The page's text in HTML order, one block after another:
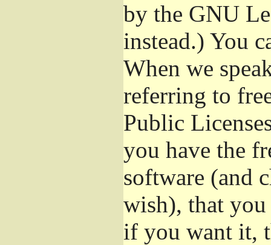
by the GNU
instead.) You
When we
referring to
Public
you have the
software (and
wish), that you
if you want it,